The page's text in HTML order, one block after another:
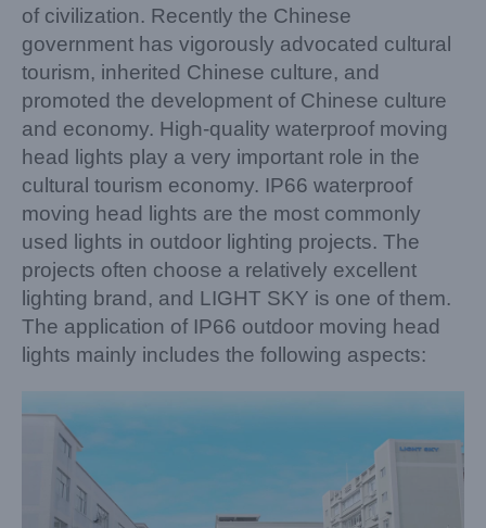
of civilization. Recently the Chinese
government has vigorously advocated cultural
tourism, inherited Chinese culture, and
promoted the development of Chinese culture
and economy. High-quality waterproof moving
head lights play a very important role in the
cultural tourism economy. IP66 waterproof
moving head lights are the most commonly
used lights in outdoor lighting projects. The
projects often choose a relatively excellent
lighting brand, and LIGHT SKY is one of them.
The application of IP66 outdoor moving head
lights mainly includes the following aspects: